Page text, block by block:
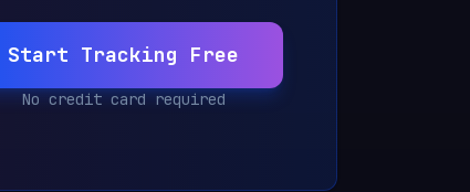
Start Tracking Free
No credit card required